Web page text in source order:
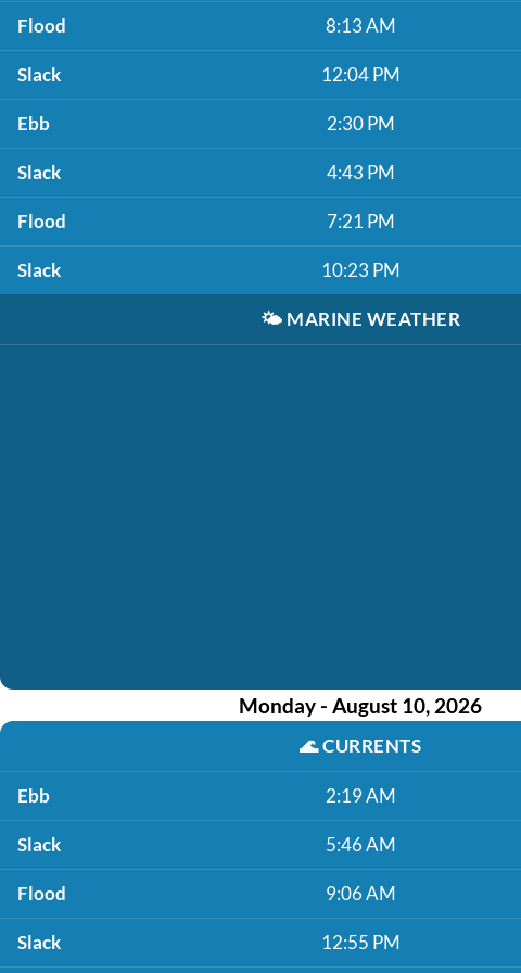
Flood 8:13 AM
Slack 12:04 PM
Ebb 2:30 PM
Slack 4:43 PM
Flood 7:21 PM
Slack 10:23 PM
🌤️ MARINE WEATHER
Monday - August 10, 2026
🌊CURRENTS
Ebb 2:19 AM
Slack 5:46 AM
Flood 9:06 AM
Slack 12:55 PM